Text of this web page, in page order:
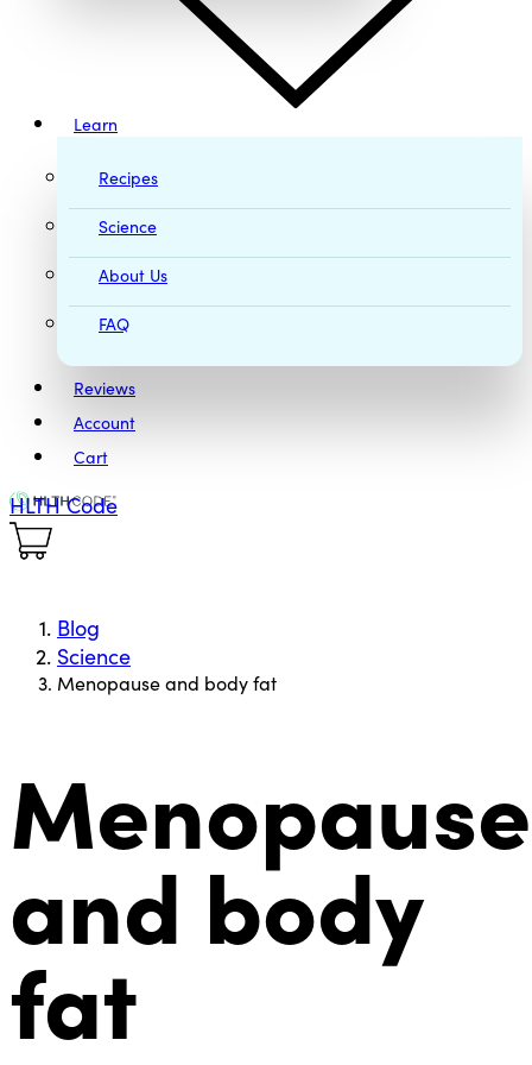
Learn
Recipes
Science
About Us
FAQ
Reviews
Account
Cart
HLTH Code
Blog
Science
Menopause and body fat
Menopause
and body
fat